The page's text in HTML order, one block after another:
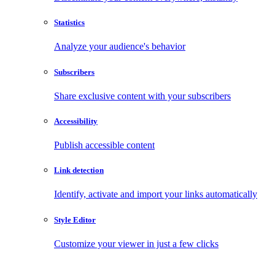
Statistics
Analyze your audience's behavior
Subscribers
Share exclusive content with your subscribers
Accessibility
Publish accessible content
Link detection
Identify, activate and import your links automatically
Style Editor
Customize your viewer in just a few clicks